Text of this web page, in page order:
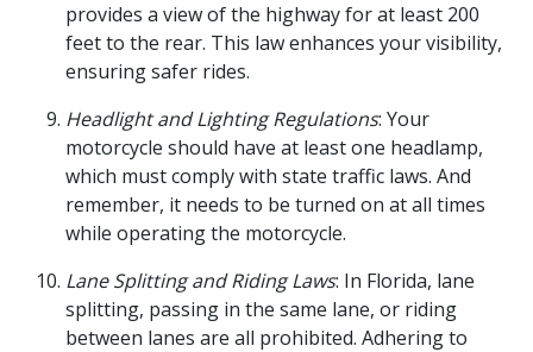
provides a view of the highway for at least 200
feet to the rear. This law enhances your visibility,
ensuring safer rides.
Headlight and Lighting Regulations: Your
motorcycle should have at least one headlamp,
which must comply with state traffic laws. And
remember, it needs to be turned on at all times
while operating the motorcycle.
Lane Splitting and Riding Laws: In Florida, lane
splitting, passing in the same lane, or riding
between lanes are all prohibited. Adhering to